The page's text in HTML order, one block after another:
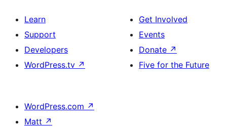
Learn
Support
Developers
WordPress.tv ↗
Get Involved
Events
Donate ↗
Five for the Future
WordPress.com ↗
Matt ↗